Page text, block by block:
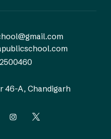
46-A, Chandigarh